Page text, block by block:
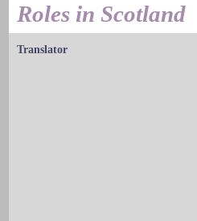
Roles in Scotland
Translator